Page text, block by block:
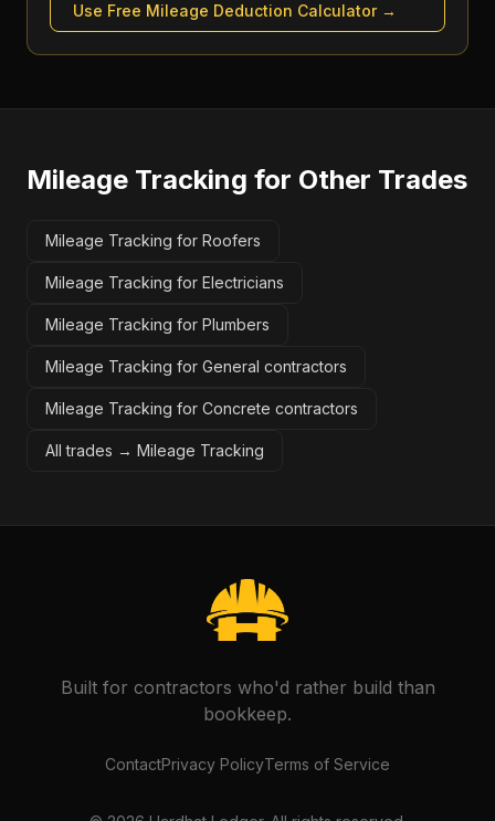
Use Free Mileage Deduction Calculator→
Mileage Tracking for Other Trades
Mileage Tracking for Roofers
Mileage Tracking for Electricians
Mileage Tracking for Plumbers
Mileage Tracking for General contractors
Mileage Tracking for Concrete contractors
All trades → Mileage Tracking
Built for contractors who'd rather build than
bookkeep.
ContactPrivacy PolicyTerms of Service